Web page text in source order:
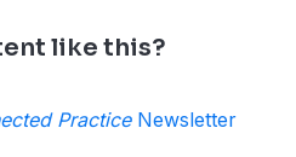
like this?
PracticeNewsletter